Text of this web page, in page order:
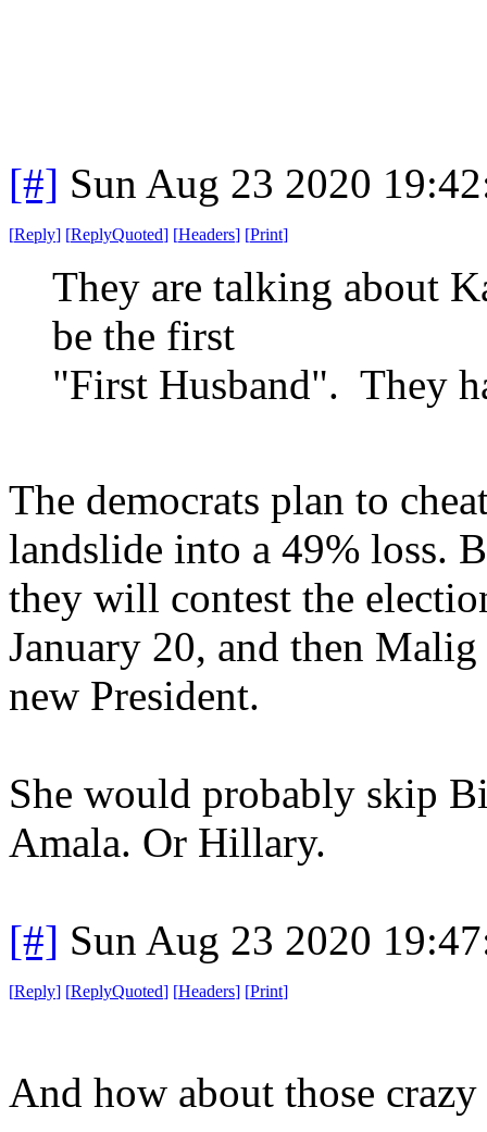
[#] Sun Aug 23 2020
[Reply] [ReplyQuoted] [Headers] [Print]
They are talking about
be the first
"First Husband". They
The democrats plan to
landslide into a 49% loss.
they will contest the
January 20, and then
new President.
She would probably skip
Amala. Or Hillary.
[#] Sun Aug 23 2020
[Reply] [ReplyQuoted] [Headers] [Print]
And how about those